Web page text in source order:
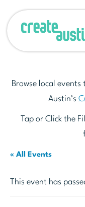
Browse local
Austin’s
Tap or Click the
« All Events
This event has